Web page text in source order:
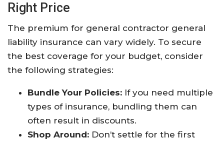
Right Price
The premium for general contractor general
liability insurance can vary widely. To secure
the best coverage for your budget, consider
the following strategies:
Bundle Your Policies: If you need multiple
types of insurance, bundling them can
often result in discounts.
Shop Around: Don’t settle for the first